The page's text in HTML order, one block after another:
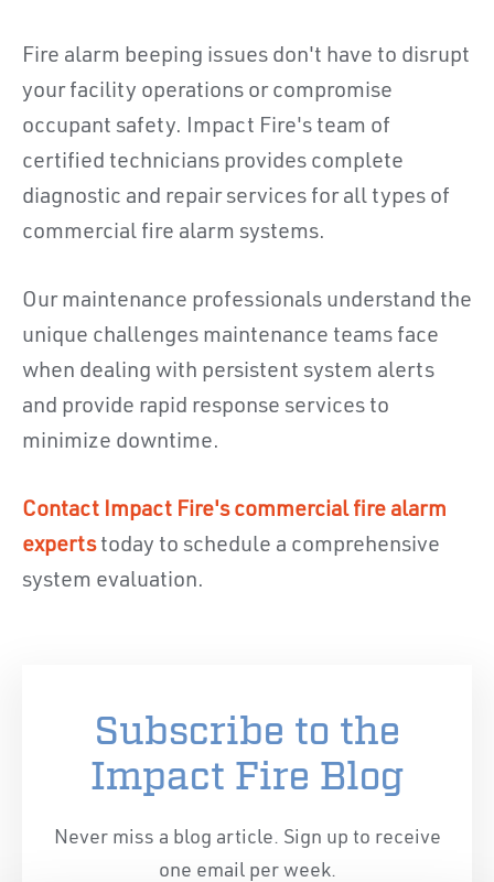
Fire alarm beeping issues don't have to disrupt
your facility operations or compromise
occupant safety. Impact Fire's team of
certified technicians provides complete
diagnostic and repair services for all types of
commercial fire alarm systems.
Our maintenance professionals understand the
unique challenges maintenance teams face
when dealing with persistent system alerts
and provide rapid response services to
minimize downtime.
Contact Impact Fire's commercial fire alarm
experts today to schedule a comprehensive
system evaluation.
Subscribe to the
Impact Fire Blog
Never miss a blog article. Sign up to receive
one email per week.